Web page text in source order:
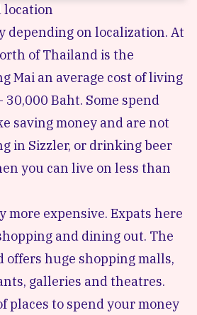
location
depending on localization. At
of Thailand is the
Mai an average cost of living
Baht. Some spend
saving money and are not
in Sizzler, or drinking beer
you can live on less than
more expensive. Expats here
and dining out. The
offers huge shopping malls,
galleries and theatres.
places to spend your money